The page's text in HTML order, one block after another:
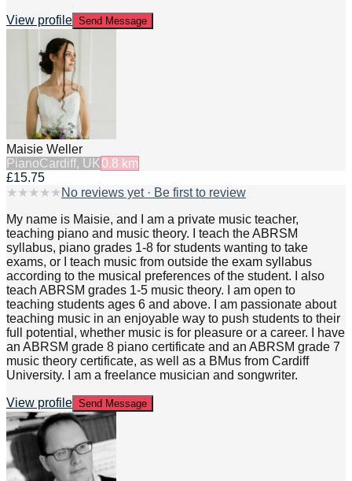
View profile Send Message
Maisie Weller
PianoCardiff, UK0.8 km
£15.75
★ ★ ★ ★ ★ No reviews yet · Be first to review
My name is Maisie, and I am a private music teacher,
teaching piano and music theory. I teach the ABRSM
syllabus, piano grades 1-8 for students wanting to take
exams, or I teach music from outside the exam syllabus
according to the musical preferences of the student. I also
teach ABRSM grades 1-5 music theory. I am open to
teaching students ages 6 and above. I am passionate about
teaching music in an enjoyable way to push students to their
full potential, whether music is for pleasure or a career. I have
an ABRSM grade 8 piano certificate and an ABRSM grade 7
music theory certificate, as well as a BMus from Cardiff
University. I am a freelance musician and songwriter.
View profile Send Message